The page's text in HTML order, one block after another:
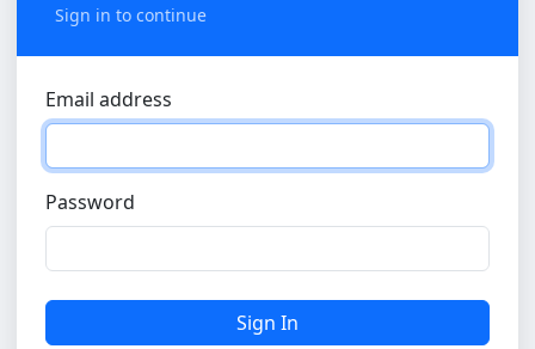
Sign in to continue
Email address
Password
Sign In